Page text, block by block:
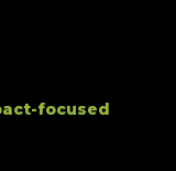
focused